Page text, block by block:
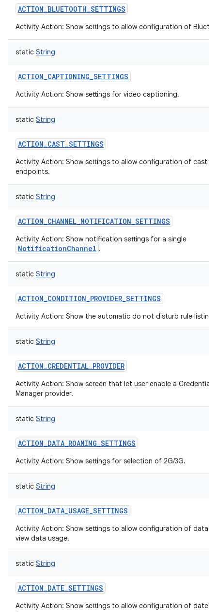
ACTION_BLUETOOTH_SETTINGS
Activity Action: Show settings to allow configuration of
static String
ACTION_CAPTIONING_SETTINGS
Activity Action: Show settings for video captioning.
static String
ACTION_CAST_SETTINGS
Activity Action: Show settings to allow configuration of cast
endpoints.
static String
ACTION_CHANNEL_NOTIFICATION_SETTINGS
Activity Action: Show notification settings for a single
NotificationChannel .
static String
ACTION_CONDITION_PROVIDER_SETTINGS
Activity Action: Show the automatic do not disturb rule listing
static String
ACTION_CREDENTIAL_PROVIDER
Activity Action: Show screen that let user enable a Credential
Manager provider.
static String
ACTION_DATA_ROAMING_SETTINGS
Activity Action: Show settings for selection of 2G/3G.
static String
ACTION_DATA_USAGE_SETTINGS
Activity Action: Show settings to allow configuration of data
view data usage.
static String
ACTION_DATE_SETTINGS
Activity Action: Show settings to allow configuration of date